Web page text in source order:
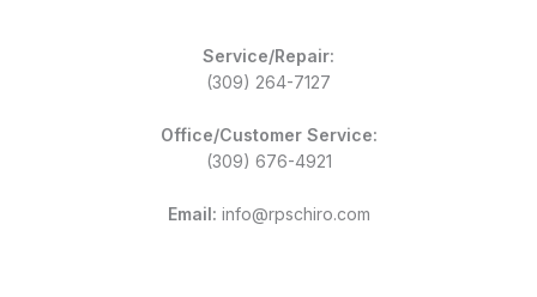
Service/Repair:
(309) 264-7127
Office/Customer Service:
(309) 676-4921
Email: info@rpschiro.com